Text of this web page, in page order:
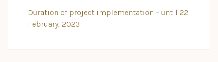
Duration of project implementation – until 22
February, 2023.